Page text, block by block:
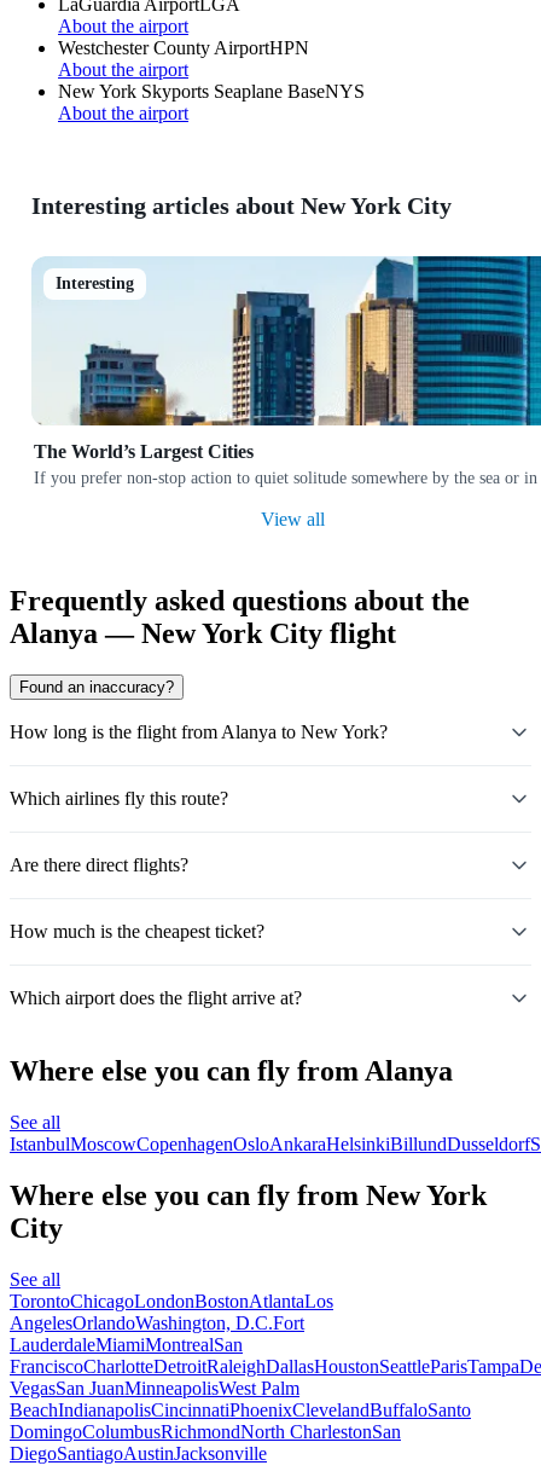
About the airport
Westchester County AirportHPN
About the airport
New York Skyports Seaplane BaseNYS
About the airport
Interesting articles about New York City
Interesting
The World’s Largest Cities
If you prefer non-stop action to quiet solitude somewhere by the sea
View all
Frequently asked questions about the
Alanya — New York City flight
Found an inaccuracy?
How long is the flight from Alanya to New York?
Which airlines fly this route?
Are there direct flights?
How much is the cheapest ticket?
Which airport does the flight arrive at?
Where else you can fly from Alanya
See all
IstanbulMoscowCopenhagenOsloAnkaraHelsinkiBillundDusseldorf
Where else you can fly from New York
City
See all
TorontoChicagoLondonBostonAtlantaLos
AngelesOrlandoWashington, D.C.Fort
LauderdaleMiamiMontrealSan
FranciscoCharlotteDetroitRaleighDallasHoustonSeattleParisTampa
VegasSan JuanMinneapolisWest Palm
BeachIndianapolisCincinnatiPhoenixClevelandBuffaloSanto
DomingoColumbusRichmondNorth CharlestonSan
DiegoSantiagoAustinJacksonville